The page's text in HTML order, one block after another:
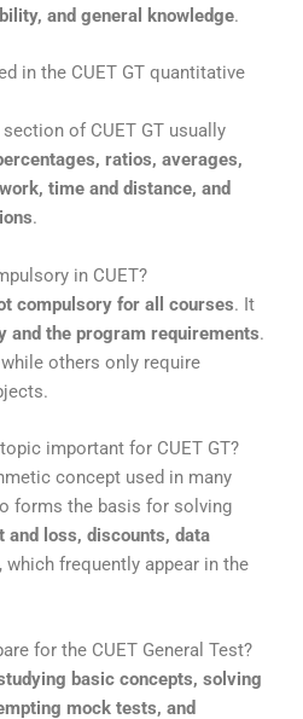
and general knowledge.
in the CUET GT quantitative
of CUET GT usually
ratios, averages,
time and distance, and
.
in CUET?
compulsory for all courses. It
and the program requirements.
others only require
important for CUET GT?
concept used in many
forms the basis for solving
and loss, discounts, data
, which frequently appear in the
for the CUET General Test?
basic concepts, solving
mock tests, and